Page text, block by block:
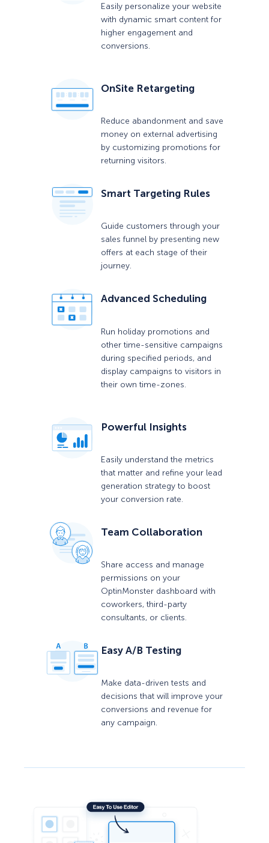
Easily personalize your website
with dynamic smart content for
higher engagement and
conversions.
OnSite Retargeting
Reduce abandonment and save
money on external advertising
by customizing promotions for
returning visitors.
Smart Targeting Rules
Guide customers through your
sales funnel by presenting new
offers at each stage of their
journey.
Advanced Scheduling
Run holiday promotions and
other time-sensitive campaigns
during specified periods, and
display campaigns to visitors in
their own time-zones.
Powerful Insights
Easily understand the metrics
that matter and refine your lead
generation strategy to boost
your conversion rate.
Team Collaboration
Share access and manage
permissions on your
OptinMonster dashboard with
coworkers, third-party
consultants, or clients.
Easy A/B Testing
Make data-driven tests and
decisions that will improve your
conversions and revenue for
any campaign.